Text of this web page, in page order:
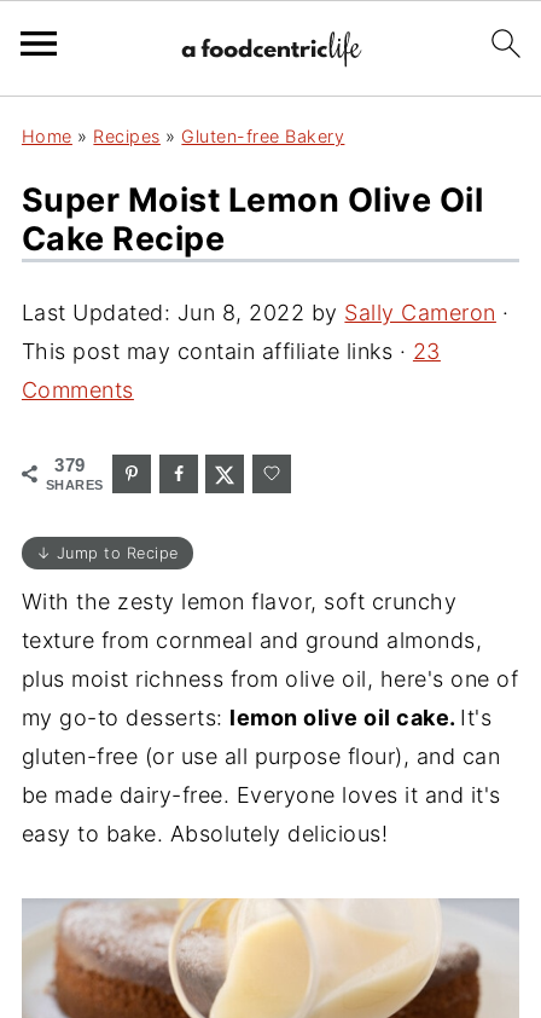
Home » Recipes » Gluten-free Bakery
Super Moist Lemon Olive Oil
Cake Recipe
Last Updated: Jun 8, 2022 by Sally Cameron ·
This post may contain affiliate links · 23
Comments
379
SHARES
↓ Jump to Recipe
With the zesty lemon flavor, soft crunchy
texture from cornmeal and ground almonds,
plus moist richness from olive oil, here's one of
my go-to desserts: lemon olive oil cake. It's
gluten-free (or use all purpose flour), and can
be made dairy-free. Everyone loves it and it's
easy to bake. Absolutely delicious!